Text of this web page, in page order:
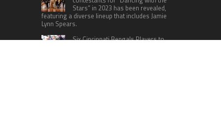
Stars” in 2023 has been revealed,
featuring a diverse lineup that includes Jamie
Lynn Spears.
Six Cincinnati Bengals Players to